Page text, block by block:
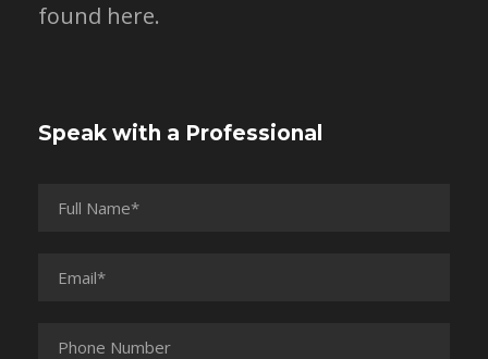
found here.
Speak with a Professional